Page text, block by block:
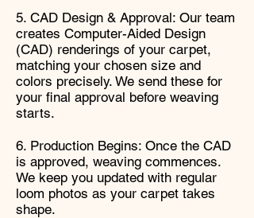
5. CAD Design & Approval: Our team
creates Computer-Aided Design
(CAD) renderings of your carpet,
matching your chosen size and
colors precisely. We send these for
your final approval before weaving
starts.
6. Production Begins: Once the CAD
is approved, weaving commences.
We keep you updated with regular
loom photos as your carpet takes
shape.